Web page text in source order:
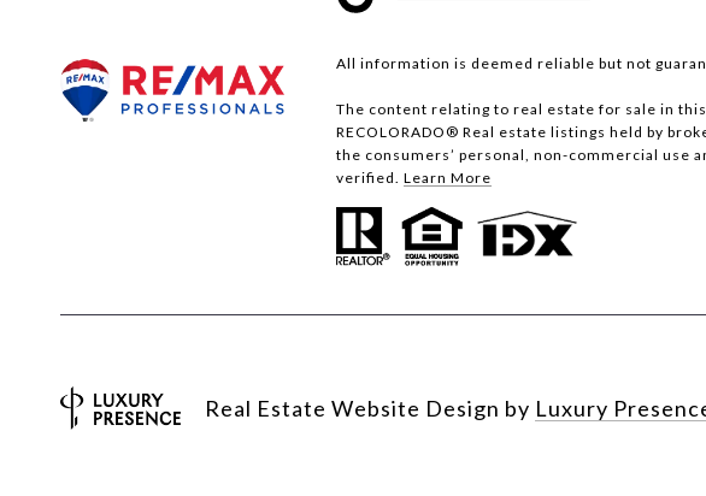
All information is deemed reliable but not
The content relating to real estate for sale in this
RECOLORADO® Real estate listings held by
the consumers’ personal, non-commercial use
verified. Learn More
Real Estate Website Design by Luxury